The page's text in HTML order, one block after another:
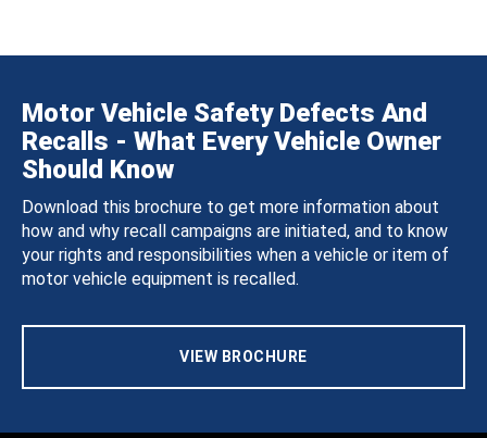
Motor Vehicle Safety Defects And
Recalls - What Every Vehicle Owner
Should Know
Download this brochure to get more information about
how and why recall campaigns are initiated, and to know
your rights and responsibilities when a vehicle or item of
motor vehicle equipment is recalled.
VIEW BROCHURE